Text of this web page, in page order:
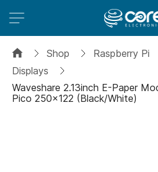
Shop Raspberry Pi
Displays
Waveshare 2.13inch E-Paper
Pico 250x122 (Black/White)